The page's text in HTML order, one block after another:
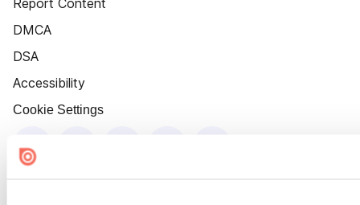
Report Content
DMCA
DSA
Accessibility
Cookie Settings